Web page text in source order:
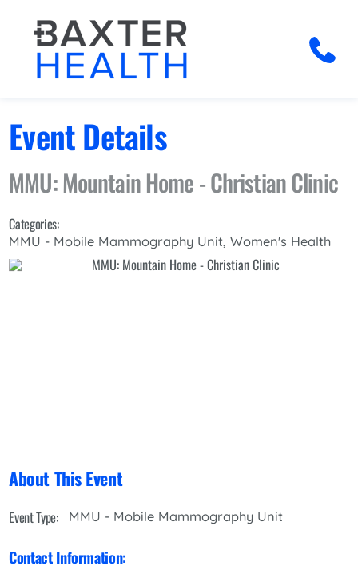
Event Details
MMU: Mountain Home - Christian Clinic
Categories:
MMU - Mobile Mammography Unit, Women's Health
About This Event
Event Type: MMU - Mobile Mammography Unit
Contact Information: